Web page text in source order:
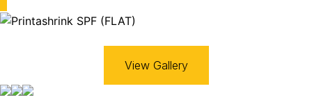
View Gallery